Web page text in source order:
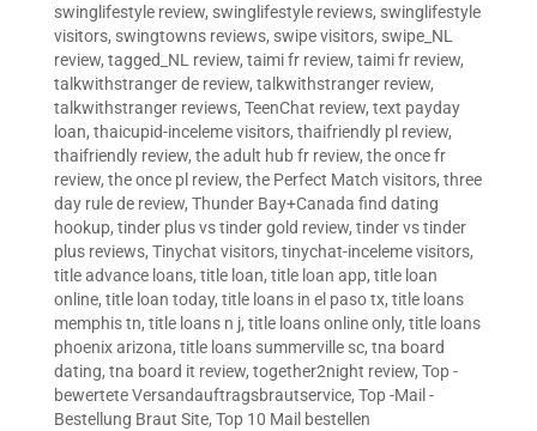
swinglifestyle review, swinglifestyle reviews, swinglifestyle
visitors, swingtowns reviews, swipe visitors, swipe_NL
review, tagged_NL review, taimi fr review, taimi fr review,
talkwithstranger de review, talkwithstranger review,
talkwithstranger reviews, TeenChat review, text payday
loan, thaicupid-inceleme visitors, thaifriendly pl review,
thaifriendly review, the adult hub fr review, the once fr
review, the once pl review, the Perfect Match visitors, three
day rule de review, Thunder Bay+Canada find dating
hookup, tinder plus vs tinder gold review, tinder vs tinder
plus reviews, Tinychat visitors, tinychat-inceleme visitors,
title advance loans, title loan, title loan app, title loan
online, title loan today, title loans in el paso tx, title loans
memphis tn, title loans n j, title loans online only, title loans
phoenix arizona, title loans summerville sc, tna board
dating, tna board it review, together2night review, Top -
bewertete Versandauftragsbrautservice, Top -Mail -
Bestellung Braut Site, Top 10 Mail bestellen